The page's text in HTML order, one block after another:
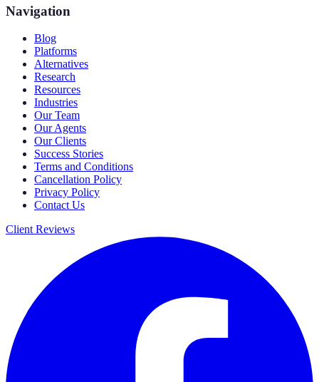
Navigation
Blog
Platforms
Alternatives
Research
Resources
Industries
Our Team
Our Agents
Our Clients
Success Stories
Terms and Conditions
Cancellation Policy
Privacy Policy
Contact Us
Client Reviews